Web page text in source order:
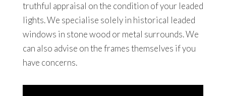
truthful appraisal on the condition of your leaded
lights. We specialise solely in historical leaded
windows in stone wood or metal surrounds. We
can also advise on the frames themselves if you
have concerns.